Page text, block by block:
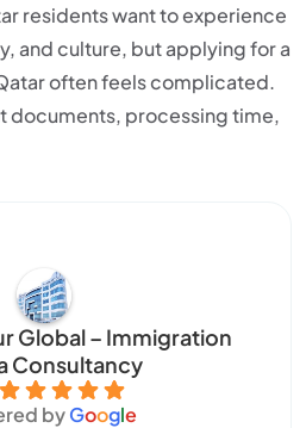
residents want to experience
and culture, but applying for a
often feels complicated.
documents, processing time,
Global – Immigration
Consultancy
byGoogle